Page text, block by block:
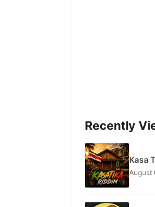
Recently
Kasa
August